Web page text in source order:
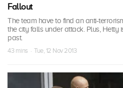
Fallout
The team have to find an anti-
the city falls under attack. Plus, Hetty
past.
43 mins · Tue, 12 Nov 2013